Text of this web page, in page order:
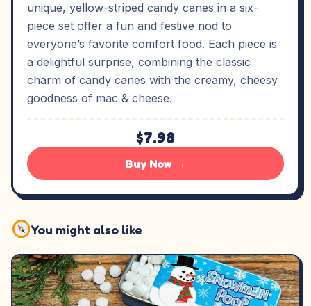
unique, yellow-striped candy canes in a six-
piece set offer a fun and festive nod to
everyone’s favorite comfort food. Each piece is
a delightful surprise, combining the classic
charm of candy canes with the creamy, cheesy
goodness of mac & cheese.
$7.98
Buy Now →
You might also like